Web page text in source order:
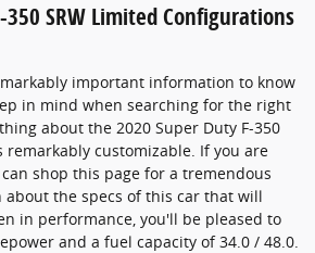
SRW Limited Configurations
important information to know
in mind when searching for the right
about the 2020 Super Duty F-350
remarkably customizable. If you are
shop this page for a tremendous
the specs of this car that will
in performance, you'll be pleased to
and a fuel capacity of 34.0 / 48.0.